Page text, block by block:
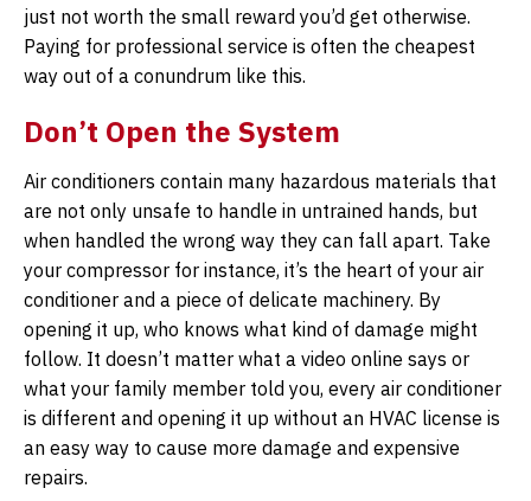
just not worth the small reward you’d get otherwise.
Paying for professional service is often the cheapest
way out of a conundrum like this.
Don’t Open the System
Air conditioners contain many hazardous materials that
are not only unsafe to handle in untrained hands, but
when handled the wrong way they can fall apart. Take
your compressor for instance, it’s the heart of your air
conditioner and a piece of delicate machinery. By
opening it up, who knows what kind of damage might
follow. It doesn’t matter what a video online says or
what your family member told you, every air conditioner
is different and opening it up without an HVAC license is
an easy way to cause more damage and expensive
repairs.